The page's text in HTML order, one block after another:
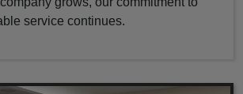
service continues.